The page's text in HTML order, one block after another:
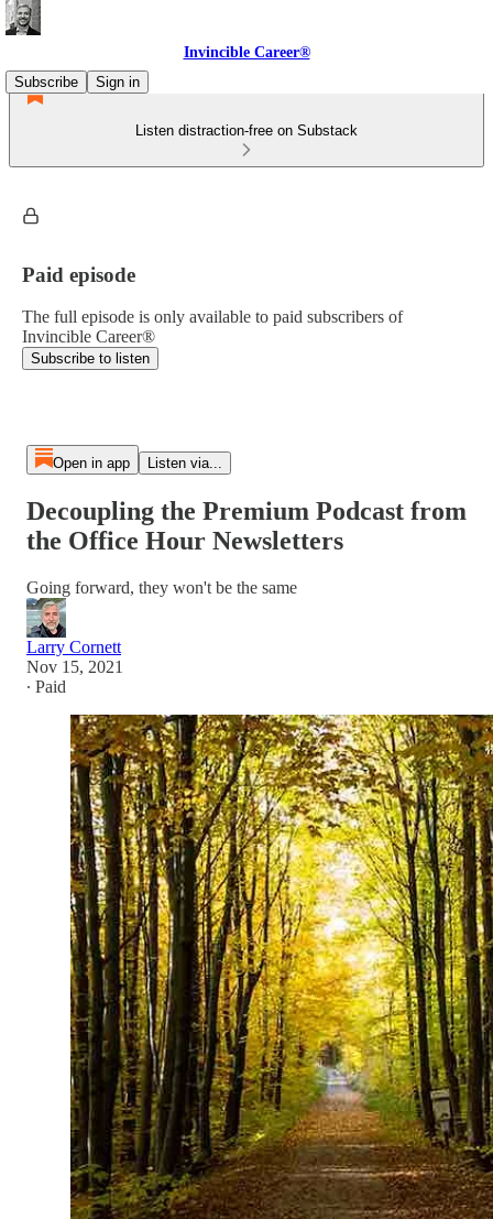
Invincible Career®
Subscribe
Sign in
Listen distraction-free on Substack
Paid episode
The full episode is only available to paid subscribers of
Invincible Career®
Subscribe to listen
Open in app Listen via...
Decoupling the Premium Podcast from
the Office Hour Newsletters
Going forward, they won't be the same
Larry Cornett
Nov 15, 2021
∙ Paid